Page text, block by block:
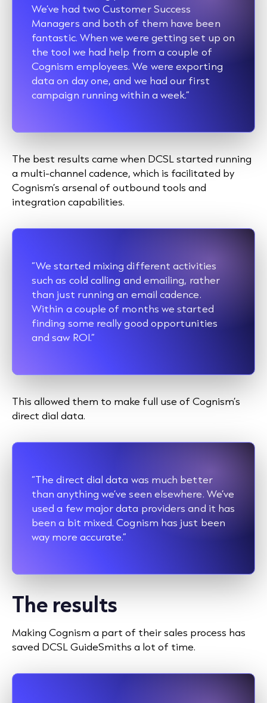
We’ve had two Customer Success
Managers and both of them have been
fantastic. When we were getting set up on
the tool we had help from a couple of
Cognism employees. We were exporting
data on day one, and we had our first
campaign running within a week.”
The best results came when DCSL started running
a multi-channel cadence, which is facilitated by
Cognism’s arsenal of outbound tools and
integration capabilities.
“We started mixing different activities
such as cold calling and emailing, rather
than just running an email cadence.
Within a couple of months we started
finding some really good opportunities
and saw ROI.”
This allowed them to make full use of Cognism’s
direct dial data.
“The direct dial data was much better
than anything we’ve seen elsewhere. We’ve
used a few major data providers and it has
been a bit mixed. Cognism has just been
way more accurate.”
The results
Making Cognism a part of their sales process has
saved DCSL GuideSmiths a lot of time.